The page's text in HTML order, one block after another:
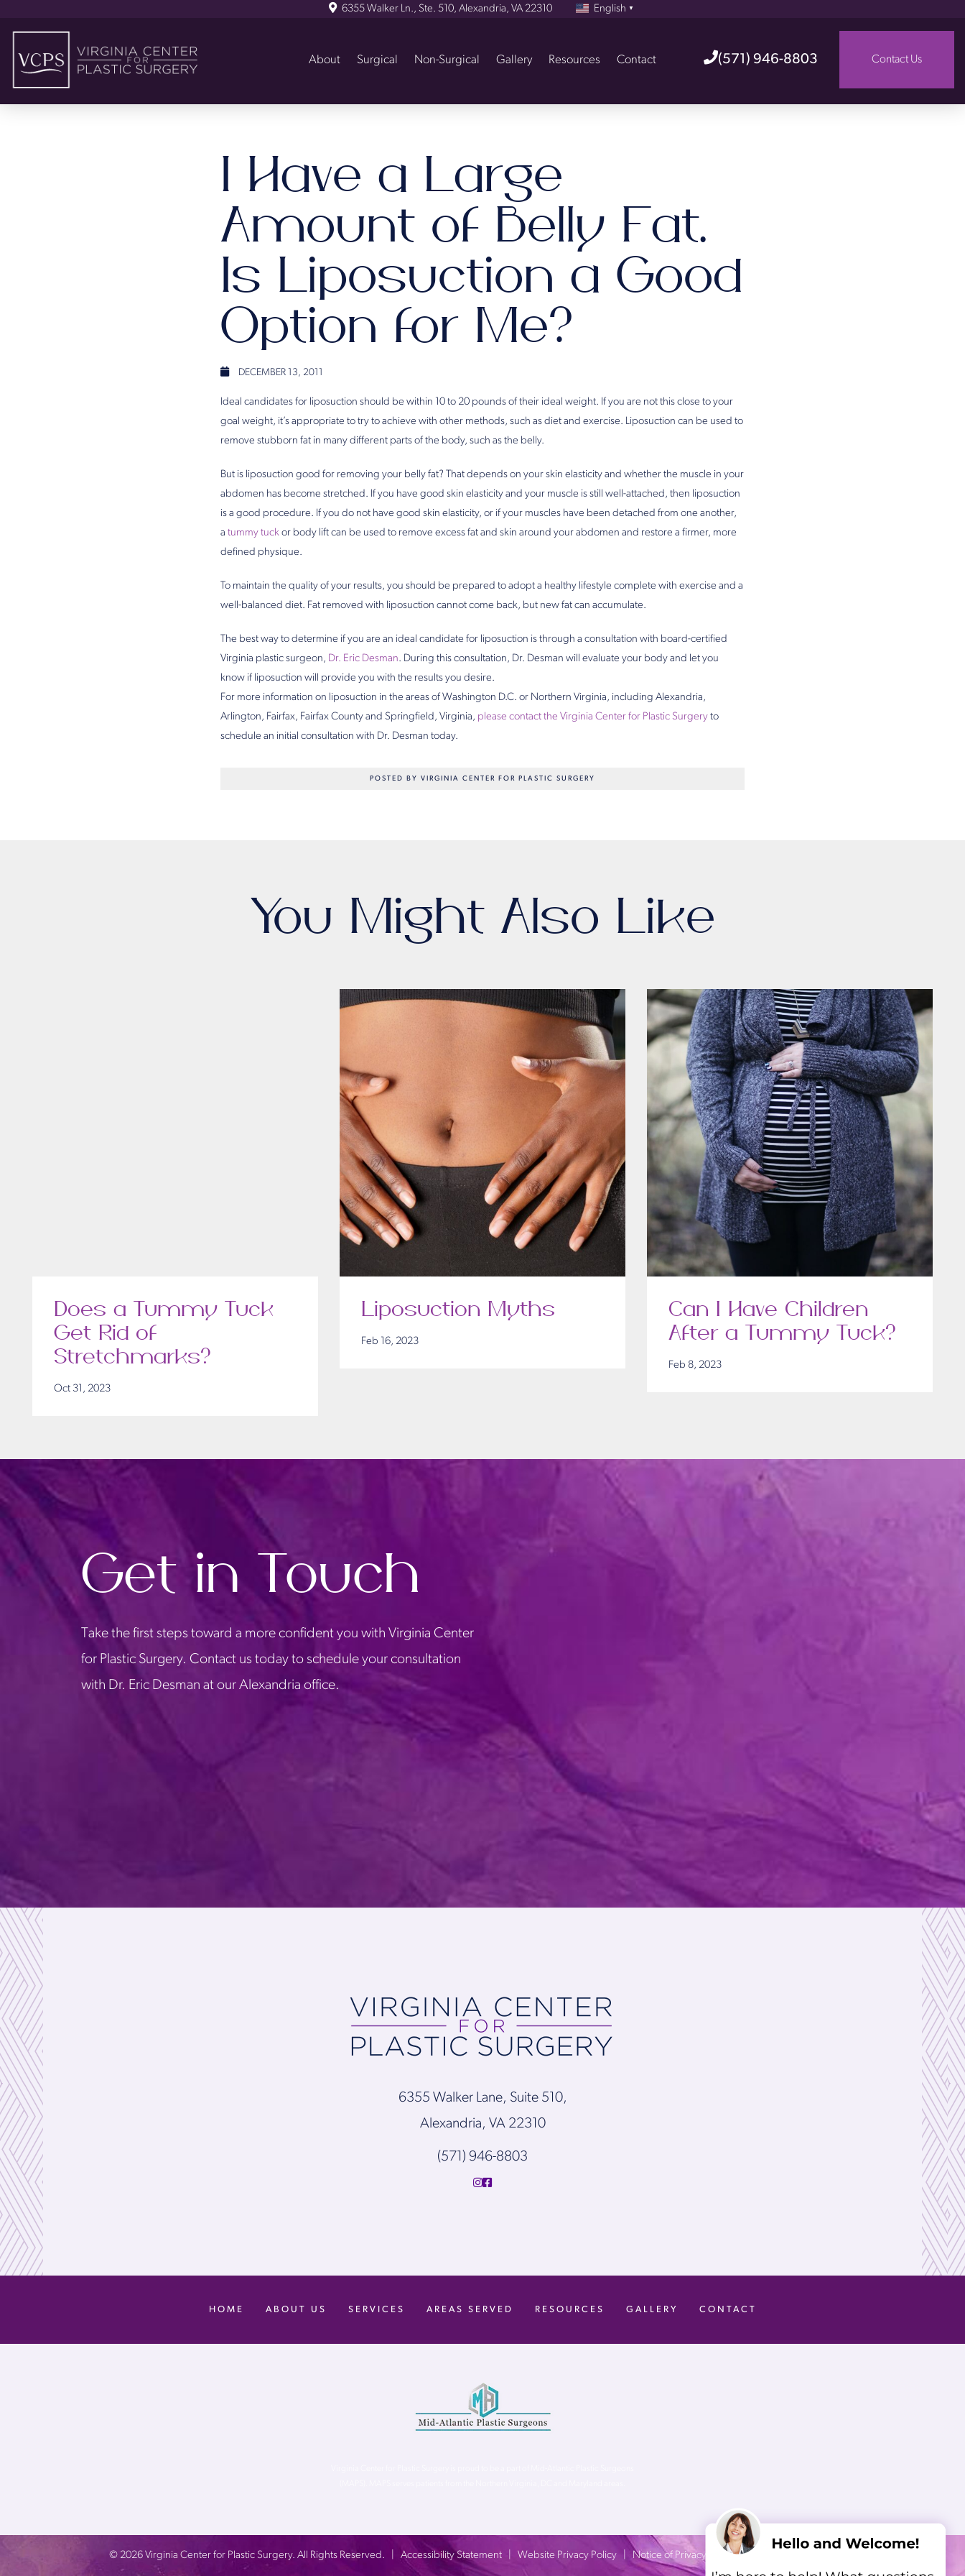
6355 Walker Ln., Ste. 510, Alexandria, VA 22310 English ▼
(571) 946-8803 Contact Us
About Surgical Non-Surgical Gallery Resources Contact
I Have a Large
Amount of Belly Fat.
Is Liposuction a Good
Option for Me?
DECEMBER 13, 2011
Ideal candidates for liposuction should be within 10 to 20 pounds of their ideal weight. If you are not this close to your
goal weight, it’s appropriate to try to achieve with other methods, such as diet and exercise. Liposuction can be used to
remove stubborn fat in many different parts of the body, such as the belly.
But is liposuction good for removing your belly fat? That depends on your skin elasticity and whether the muscle in your
abdomen has become stretched. If you have good skin elasticity and your muscle is still well-attached, then liposuction
is a good procedure. If you do not have good skin elasticity, or if your muscles have been detached from one another,
a tummy tuck or body lift can be used to remove excess fat and skin around your abdomen and restore a firmer, more
defined physique.
To maintain the quality of your results, you should be prepared to adopt a healthy lifestyle complete with exercise and a
well-balanced diet. Fat removed with liposuction cannot come back, but new fat can accumulate.
The best way to determine if you are an ideal candidate for liposuction is through a consultation with board-certified
Virginia plastic surgeon, Dr. Eric Desman. During this consultation, Dr. Desman will evaluate your body and let you
know if liposuction will provide you with the results you desire.
For more information on liposuction in the areas of Washington D.C. or Northern Virginia, including Alexandria,
Arlington, Fairfax, Fairfax County and Springfield, Virginia, please contact the Virginia Center for Plastic Surgery to
schedule an initial consultation with Dr. Desman today.
POSTED BY VIRGINIA CENTER FOR PLASTIC SURGERY
You Might Also Like
Does a Tummy Tuck
Get Rid of
Stretchmarks?
Oct 31, 2023
Liposuction Myths
Feb 16, 2023
Can I Have Children
After a Tummy Tuck?
Feb 8, 2023
Get in Touch
Take the first steps toward a more confident you with Virginia Center
for Plastic Surgery. Contact us today to schedule your consultation
with Dr. Eric Desman at our Alexandria office.
6355 Walker Lane, Suite 510,
Alexandria, VA 22310
(571) 946-8803
HOME ABOUT US SERVICES AREAS SERVED RESOURCES GALLERY CONTACT
© 2026 Virginia Center for Plastic Surgery. All Rights Reserved. | Accessibility Statement Website Privacy Policy Notice of Privacy Practices